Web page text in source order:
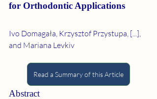
for Orthodontic Applications
Ivo Domagała, Krzysztof Przystupa, [...],
and Mariana Levkiv
Read a Summary of this Article
Abstract